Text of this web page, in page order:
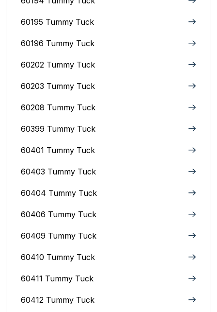
60195 Tummy Tuck
60196 Tummy Tuck
60202 Tummy Tuck
60203 Tummy Tuck
60208 Tummy Tuck
60399 Tummy Tuck
60401 Tummy Tuck
60403 Tummy Tuck
60404 Tummy Tuck
60406 Tummy Tuck
60409 Tummy Tuck
60410 Tummy Tuck
60411 Tummy Tuck
60412 Tummy Tuck